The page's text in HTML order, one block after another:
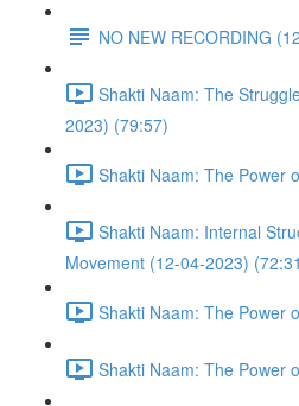
NO NEW RECORDING
Shakti Naam: The
2023) (79:57)
Shakti Naam: The Power
Shakti Naam: Internal
Movement (12-04-2023)
Shakti Naam: The Power
Shakti Naam: The Power